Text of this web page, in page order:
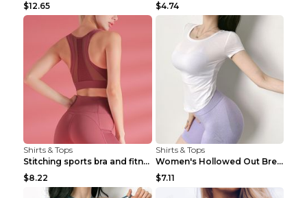
$12.65
$4.74
Shirts & Tops
Stitching sports bra and fitness wear Light Purple...
$8.22
Shirts & Tops
Women's Hollowed Out Breathable Fitness T Shirt Gr...
$7.11